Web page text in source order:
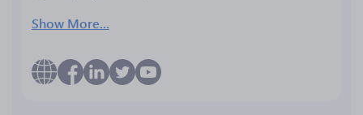
Show More...